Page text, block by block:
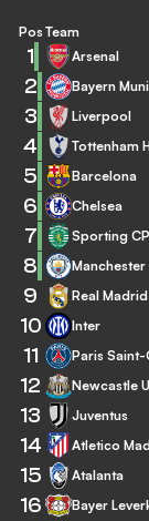
Pos Team
1 Arsenal
2 Bayern
3 Liverpool
4 Tottenham
5 Barcelona
6 Chelsea
7 Sporting CP
8 Manchester
9 Real Madrid
10 Inter
11 Paris
12 Newcastle
13 Juventus
14 Atletico
15 Atalanta
16 Bayer